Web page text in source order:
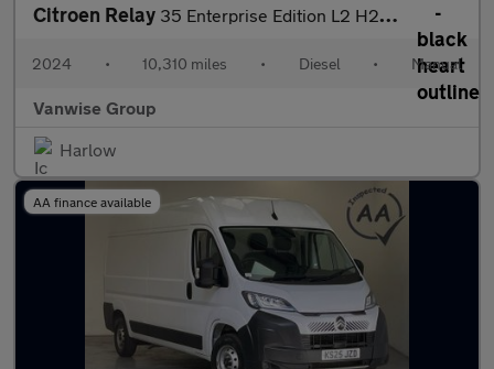
Citroen Relay 35 Enterprise Edition L2 H2 2.2 BlueHDi 140ps
2024 • 10,310 miles • Diesel • Manual
Vanwise Group
Harlow
AA finance available